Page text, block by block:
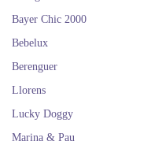
ones, surely you will also love
. You
DESIGNED
Bayer Chic 2000
Bebelux
Berenguer
Llorens
Lucky Doggy
Marina & Pau